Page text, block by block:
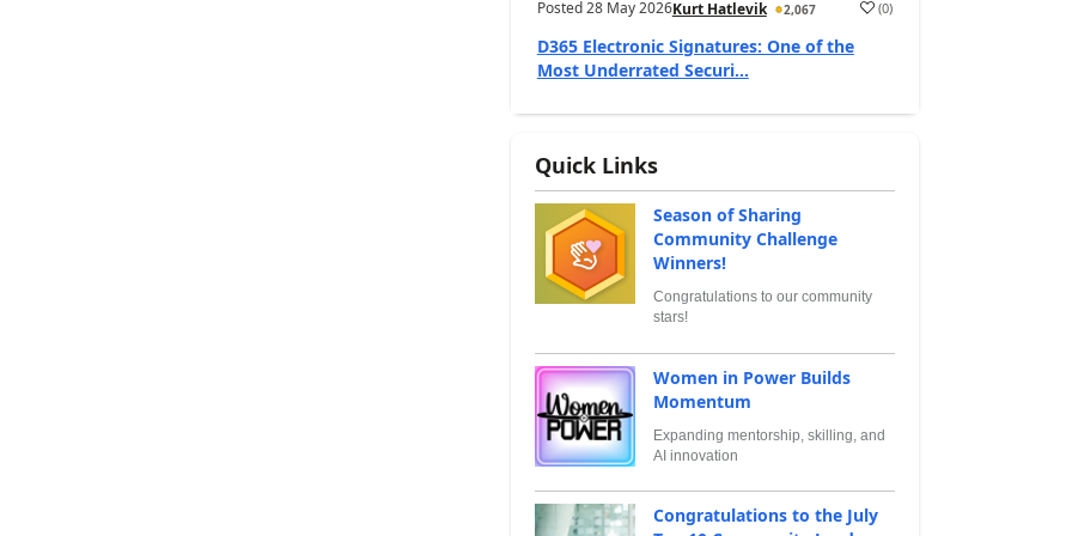
Posted28 May 2026Kurt Hatlevik 2,067 (0)
D365 Electronic Signatures: One of the
Most Underrated Securi...
Quick Links
Season of Sharing
Community Challenge
Winners!
Congratulations to our community
stars!
Women in Power Builds
Momentum
Expanding mentorship, skilling, and
AI innovation
Congratulations to the July